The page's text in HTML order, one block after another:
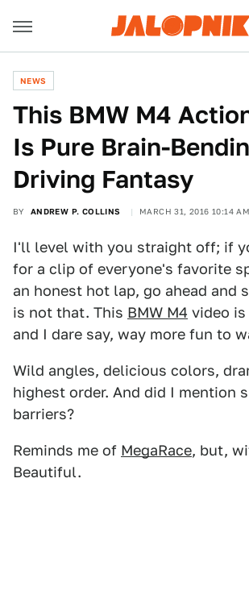
NEWS
This BMW M4
Is Pure Brain-
Driving Fantasy
BY ANDREW P. COLLINS MARCH 31, 2016 10:14
I'll level with you straight off; if
for a clip of everyone's favorite
an honest hot lap, go ahead and
is not that. This BMW M4 video
and I dare say, way more fun to
Wild angles, delicious colors,
highest order. And did I mention
barriers?
Reminds me of MegaRace, but,
Beautiful.